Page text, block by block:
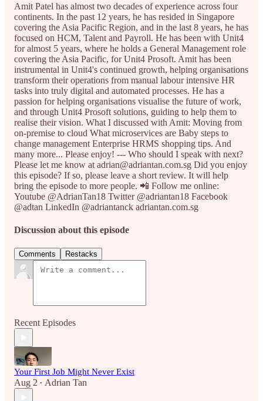
Amit Patel has almost two decades of experience across four
continents. In the past 12 years, he has resided in Singapore
covering the Asia Pacific Region, and in the last 8 years, he has
focused on HCM, Talent and Payroll. He has been with Unit4
for almost 5 years, where he holds a General Management role
covering the Asia Pacific, for Unit4 Prosoft. Amit has been
instrumental in Unit4's continued growth, helping organisations
transform their operations from manual labour intensive HR
tasks into truly digital and automated processes. He has a
passion for helping organisations visualise the future of work,
and through Unit4 Prosoft solutions, guiding to help them to
realise their vision. What I discussed with Amit: Moving from
on-premise to cloud What microservices are Baby steps to
change management Enterprise HRMS shopping tips. And
many more... Please enjoy! --- Who should I speak with next?
Please let me know at adrian@adriantan.com.sg Did you enjoy
this episode? If so, please leave a short review. It will help
bring the episode to more people. 📲 Follow me online:
Youtube @AdrianTan18 Twitter @adriantan18 Facebook
@adtan LinkedIn @adriantanck adriantan.com.sg
Discussion about this episode
Comments Restacks
Recent Episodes
Your First Job Might Never Exist
Aug 2 • Adrian Tan